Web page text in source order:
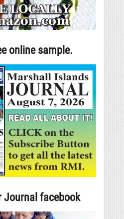
online sample.
Journal facebook